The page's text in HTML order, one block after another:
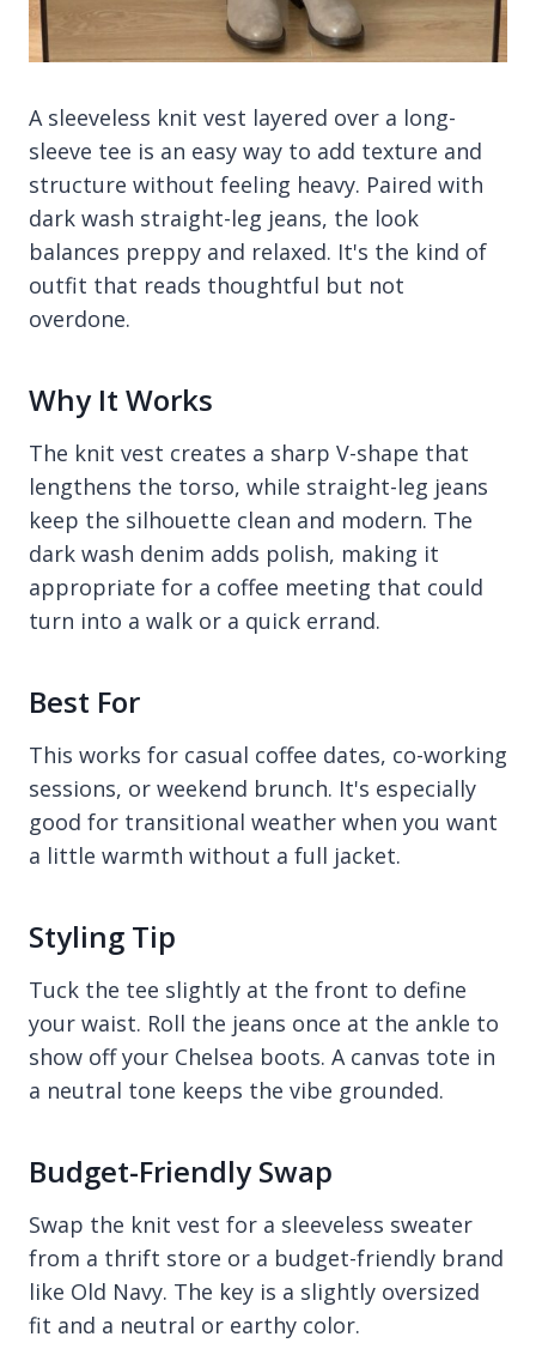
A sleeveless knit vest layered over a long-
sleeve tee is an easy way to add texture and
structure without feeling heavy. Paired with
dark wash straight-leg jeans, the look
balances preppy and relaxed. It's the kind of
outfit that reads thoughtful but not
overdone.
Why It Works
The knit vest creates a sharp V-shape that
lengthens the torso, while straight-leg jeans
keep the silhouette clean and modern. The
dark wash denim adds polish, making it
appropriate for a coffee meeting that could
turn into a walk or a quick errand.
Best For
This works for casual coffee dates, co-working
sessions, or weekend brunch. It's especially
good for transitional weather when you want
a little warmth without a full jacket.
Styling Tip
Tuck the tee slightly at the front to define
your waist. Roll the jeans once at the ankle to
show off your Chelsea boots. A canvas tote in
a neutral tone keeps the vibe grounded.
Budget-Friendly Swap
Swap the knit vest for a sleeveless sweater
from a thrift store or a budget-friendly brand
like Old Navy. The key is a slightly oversized
fit and a neutral or earthy color.